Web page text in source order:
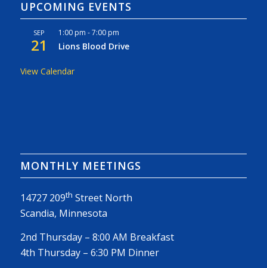
UPCOMING EVENTS
SEP
21
1:00 pm -7:00 pm
Lions Blood Drive
View Calendar
MONTHLY MEETINGS
14727 209th Street North
Scandia, Minnesota
2nd Thursday – 8:00 AM Breakfast
4th Thursday – 6:30 PM Dinner